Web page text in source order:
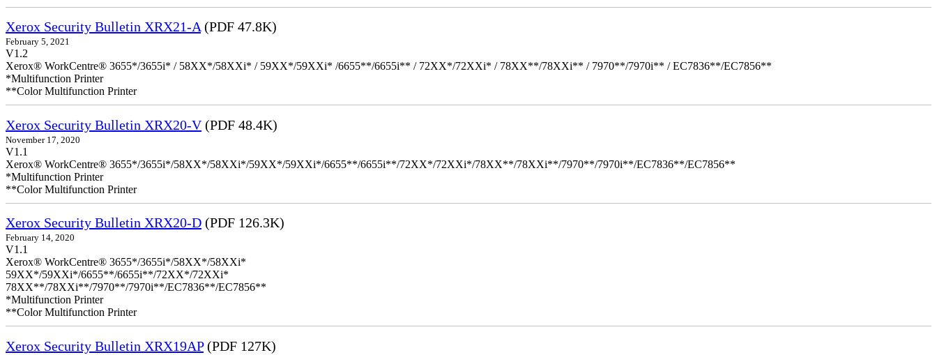
Xerox Security Bulletin XRX21-A (PDF 47.8K)
February 5, 2021
V1.2
Xerox® WorkCentre® 3655*/3655i* / 58XX*/58XXi* / 59XX*/59XXi* /6655**/6655i** / 72XX*/72XXi* / 78XX**/78XXi** / 7970**/7970i** / EC7836**/EC7856**
*Multifunction Printer
**Color Multifunction Printer
Xerox Security Bulletin XRX20-V(PDF 48.4K)
November 17, 2020
V1.1
Xerox® WorkCentre® 3655*/3655i*/58XX*/58XXi*/59XX*/59XXi*/6655**/6655i**/72XX*/72XXi*/78XX**/78XXi**/7970**/7970i**/EC7836**/EC7856**
*Multifunction Printer
**Color Multifunction Printer
Xerox Security Bulletin XRX20-D (PDF 126.3K)
February 14, 2020
V1.1
Xerox® WorkCentre® 3655*/3655i*/58XX*/58XXi*
59XX*/59XXi*/6655**/6655i**/72XX*/72XXi*
78XX**/78XXi**/7970**/7970i**/EC7836**/EC7856**
*Multifunction Printer
**Color Multifunction Printer
Xerox Security Bulletin XRX19AP(PDF 127K)